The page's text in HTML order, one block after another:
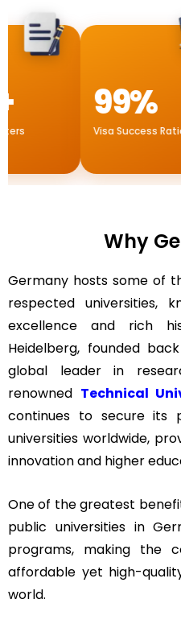
99%
Visa Success Ratio
Why
Germany hosts some of
respected universities,
excellence and rich
Heidelberg, founded
global leader in
renowned Technical
continues to secure its
universities worldwide,
innovation and higher
One of the greatest
public universities in
programs, making the
affordable yet high-
world.